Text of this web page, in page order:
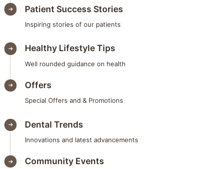
Patient Success Stories
Inspiring stories of our patients
Healthy Lifestyle Tips
Well rounded guidance on health
Offers
Special Offers and & Promotions
Dental Trends
Innovations and latest advancements
Community Events